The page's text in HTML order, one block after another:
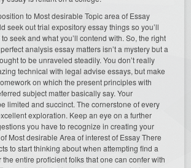
to Most desirable Topic area of Essay
seek out trial expository essay things so you’ll
seek and what you’ll contend with. So, the right
analysis essay matters isn’t a mystery but a
to be unraveled steadily. You don’t really
technical with legal advise essays, but make
on which the present principles with
subject matter basically say. Your
limited and succinct. The cornerstone of every
exploration. Keep an eye on a further
you have to recognize in creating your
Most desirable Area of interest of Essay There
to start thinking about when attempting find a
entire proficient folks that one can confer with